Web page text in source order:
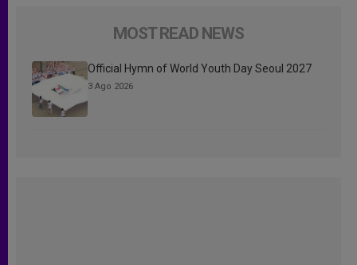
MOST READ NEWS
Official Hymn of World Youth Day Seoul 2027
3 Ago 2026